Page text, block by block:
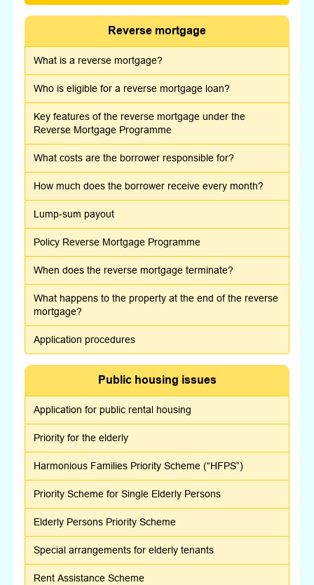
Reverse mortgage
What is a reverse mortgage?
Who is eligible for a reverse mortgage loan?
Key features of the reverse mortgage under the
Reverse Mortgage Programme
What costs are the borrower responsible for?
How much does the borrower receive every month?
Lump-sum payout
Policy Reverse Mortgage Programme
When does the reverse mortgage terminate?
What happens to the property at the end of the reverse
mortgage?
Application procedures
Public housing issues
Application for public rental housing
Priority for the elderly
Harmonious Families Priority Scheme (“HFPS”)
Priority Scheme for Single Elderly Persons
Elderly Persons Priority Scheme
Special arrangements for elderly tenants
Rent Assistance Scheme